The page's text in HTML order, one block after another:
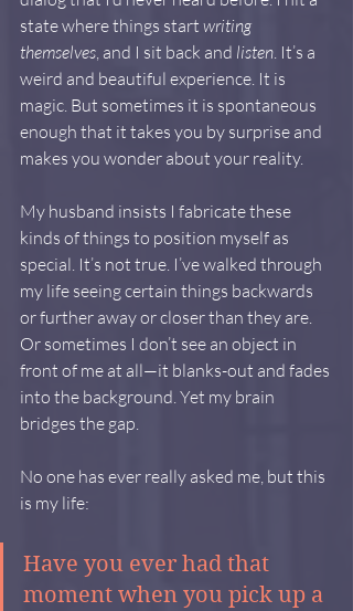
state where things start writing
themselves, and I sit back and listen. It’s a
weird and beautiful experience. It is
magic. But sometimes it is spontaneous
enough that it takes you by surprise and
makes you wonder about your reality.
My husband insists I fabricate these
kinds of things to position myself as
special. It’s not true. I’ve walked through
my life seeing certain things backwards
or further away or closer than they are.
Or sometimes I don’t see an object in
front of me at all—it blanks-out and fades
into the background. Yet my brain
bridges the gap.
No one has ever really asked me, but this
is my life:
Have you ever had that
moment when you pick up a